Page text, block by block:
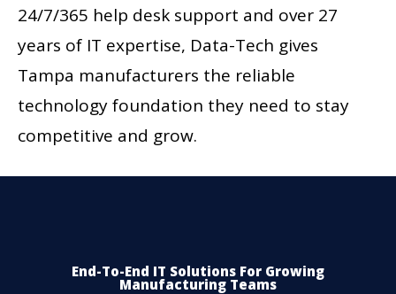
24/7/365 help desk support and over 27
years of IT expertise, Data-Tech gives
Tampa manufacturers the reliable
technology foundation they need to stay
competitive and grow.
End-To-End IT Solutions For Growing
Manufacturing Teams